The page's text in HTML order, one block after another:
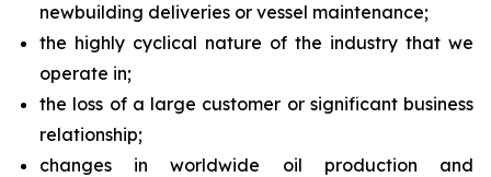
newbuilding deliveries or vessel maintenance;
the highly cyclical nature of the industry that we
operate in;
the loss of a large customer or significant business
relationship;
changes in worldwide oil production and